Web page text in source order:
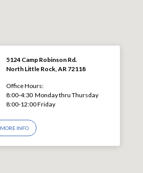
5124 Camp Robinson Rd.
North Little Rock, AR 72118
Office Hours:
8:00-4:30 Monday thru Thursday
8:00-12:00 Friday
MORE INFO